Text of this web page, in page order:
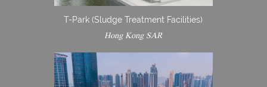
T-Park (Sludge Treatment Facilities)
Hong Kong SAR